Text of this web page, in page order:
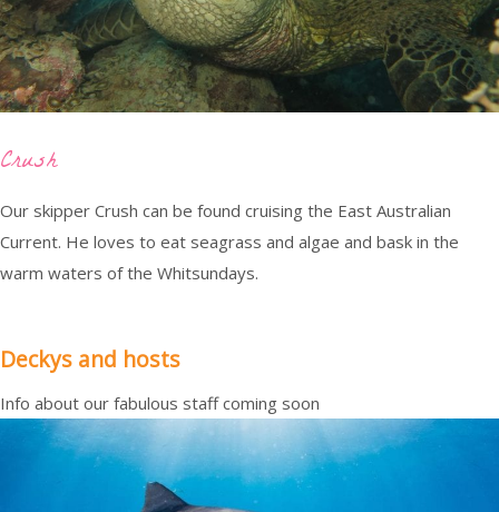
Crush
Our skipper Crush can be found cruising the East Australian
Current. He loves to eat seagrass and algae and bask in the
warm waters of the Whitsundays.
Deckys and hosts
Info about our fabulous staff coming soon